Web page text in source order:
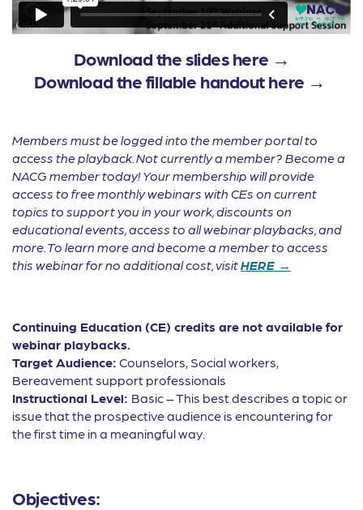
Download the slides here →
Download the fillable handout here →
Members must be logged into the member portal to
access the playback. Not currently a member? Become a
NACG member today! Your membership will provide
access to free monthly webinars with CEs on current
topics to support you in your work, discounts on
educational events, access to all webinar playbacks, and
more. To learn more and become a member to access
this webinar for no additional cost, visitHERE →
Continuing Education (CE) credits are not available for
webinar playbacks.
Target Audience: Counselors, Social workers,
Bereavement support professionals
Instructional Level: Basic – This best describes a topic or
issue that the prospective audience is encountering for
the first time in a meaningful way.
Objectives: